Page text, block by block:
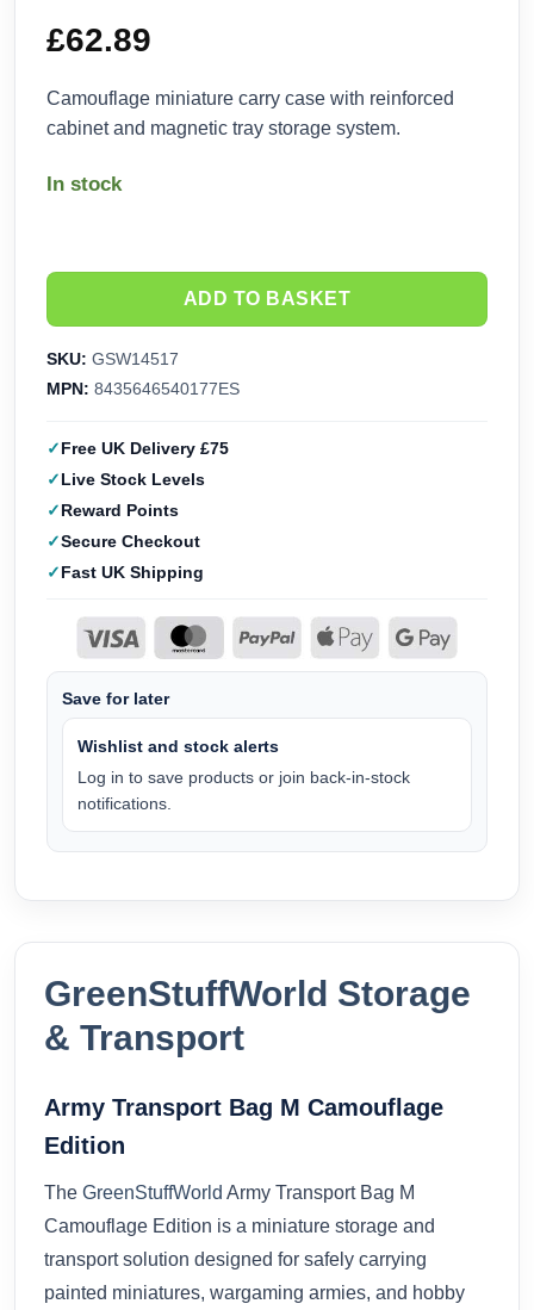
£62.89
Camouflage miniature carry case with reinforced
cabinet and magnetic tray storage system.
In stock
ADD TO BASKET
SKU: GSW14517
MPN: 8435646540177ES
Free UK Delivery £75
Live Stock Levels
Reward Points
Secure Checkout
Fast UK Shipping
Save for later
Wishlist and stock alerts
Log in to save products or join back-in-stock
notifications.
GreenStuffWorld Storage
& Transport
Army Transport Bag M Camouflage
Edition
The GreenStuffWorld Army Transport Bag M
Camouflage Edition is a miniature storage and
transport solution designed for safely carrying
painted miniatures, wargaming armies, and hobby